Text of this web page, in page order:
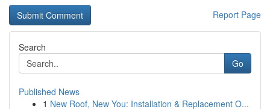
Report Page
Search
Go
Published News
1 New Roof, New You: Installation & Replacement O...